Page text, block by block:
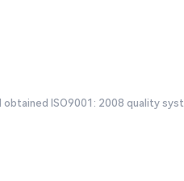
ISO9001: 2008 quality